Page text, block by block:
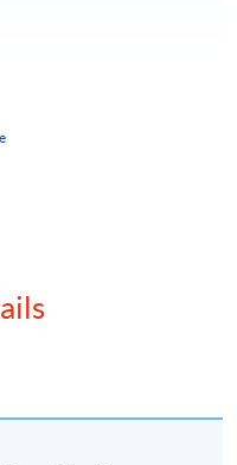
theory:
the interests of
market to